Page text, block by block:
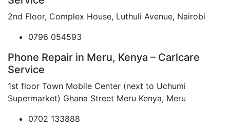
2nd Floor, Complex House, Luthuli Avenue, Nairobi
0796 054593
Phone Repair in Meru, Kenya – Carlcare
Service
1st floor Town Mobile Center (next to Uchumi
Supermarket) Ghana Street Meru Kenya, Meru
0702 133888